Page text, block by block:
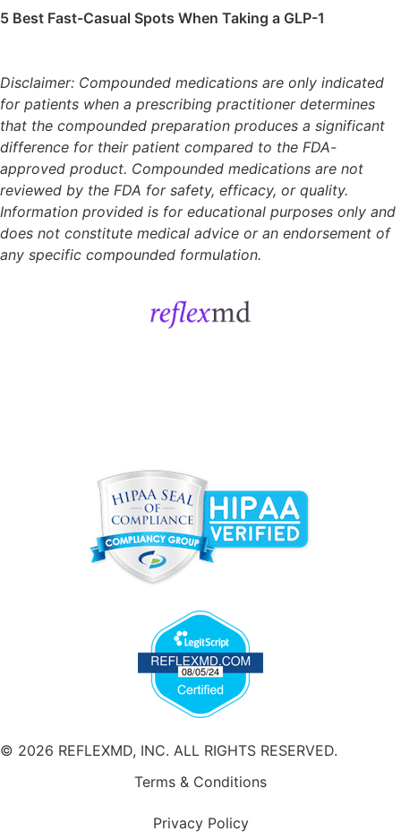
5 Best Fast-Casual Spots When Taking a GLP-1
Disclaimer: Compounded medications are only indicated
for patients when a prescribing practitioner determines
that the compounded preparation produces a significant
difference for their patient compared to the FDA-
approved product. Compounded medications are not
reviewed by the FDA for safety, efficacy, or quality.
Information provided is for educational purposes only and
does not constitute medical advice or an endorsement of
any specific compounded formulation.
© 2026 REFLEXMD, INC. ALL RIGHTS RESERVED.
Terms & Conditions
Privacy Policy